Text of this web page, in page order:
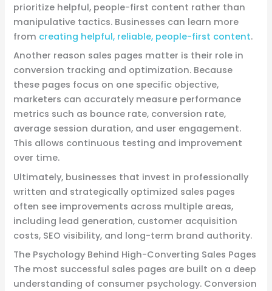
prioritize helpful, people-first content rather than
manipulative tactics. Businesses can learn more
from creating helpful, reliable, people-first content.
Another reason sales pages matter is their role in
conversion tracking and optimization. Because
these pages focus on one specific objective,
marketers can accurately measure performance
metrics such as bounce rate, conversion rate,
average session duration, and user engagement.
This allows continuous testing and improvement
over time.
Ultimately, businesses that invest in professionally
written and strategically optimized sales pages
often see improvements across multiple areas,
including lead generation, customer acquisition
costs, SEO visibility, and long-term brand authority.
The Psychology Behind High-Converting Sales Pages
The most successful sales pages are built on a deep
understanding of consumer psychology. Conversion